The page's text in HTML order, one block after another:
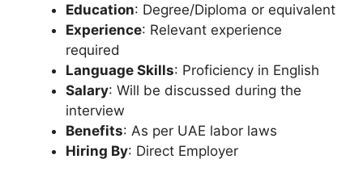
Education: Degree/Diploma or equivalent
Experience: Relevant experience
required
Language Skills: Proficiency in English
Salary: Will be discussed during the
interview
Benefits: As per UAE labor laws
Hiring By: Direct Employer